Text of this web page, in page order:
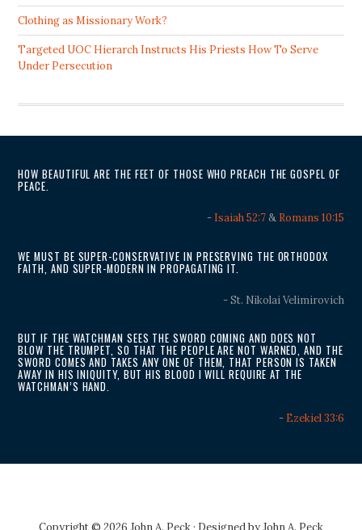
Clothing as Missionary Work?
Targeted UOC Hierarch Instructs His Priests How To Serve
Under Persecution
HOW BEAUTIFUL ARE THE FEET OF THOSE WHO PREACH THE GOSPEL OF
PEACE.
- Isaiah 52:7& Romans 10:15
WE MUST BE SUPER-CONSERVATIVE IN PRESERVING THE ORTHODOX
FAITH, AND SUPER-MODERN IN PROPAGATING IT.
- St. Nikolai Velimirovich
BUT IF THE WATCHMAN SEES THE SWORD COMING AND DOES NOT
BLOW THE TRUMPET, SO THAT THE PEOPLE ARE NOT WARNED, AND THE
SWORD COMES AND TAKES ANY ONE OF THEM, THAT PERSON IS TAKEN
AWAY IN HIS INIQUITY, BUT HIS BLOOD I WILL REQUIRE AT THE
WATCHMAN’S HAND.
- Ezekiel 33:6
Copyright © 2026 John A. Peck · Designed byJohn A. Peck